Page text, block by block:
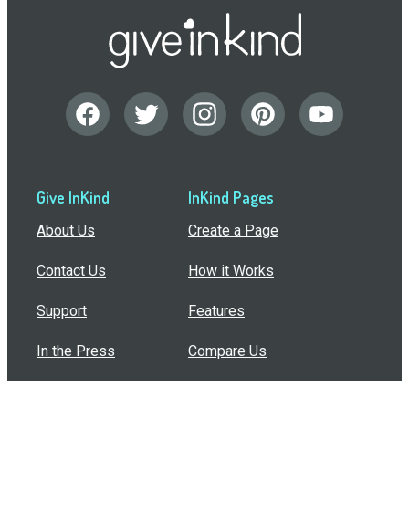
Give InKind
About Us
Contact Us
Support
In the Press
InKind Pages
Create a Page
How it Works
Features
Compare Us